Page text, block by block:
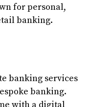
for personal,
banking.
banking services
banking.